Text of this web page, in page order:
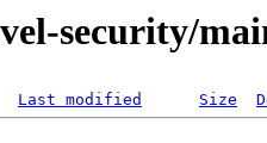
security/
Last modified Size